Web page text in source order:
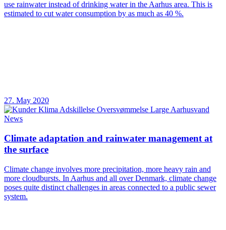
use rainwater instead of drinking water in the Aarhus area. This is
estimated to cut water consumption by as much as 40 %.
27. May 2020
News
Climate adaptation and rainwater management at
the surface
Climate change involves more precipitation, more heavy rain and
more cloudbursts. In Aarhus and all over Denmark, climate change
poses quite distinct challenges in areas connected to a public sewer
system.